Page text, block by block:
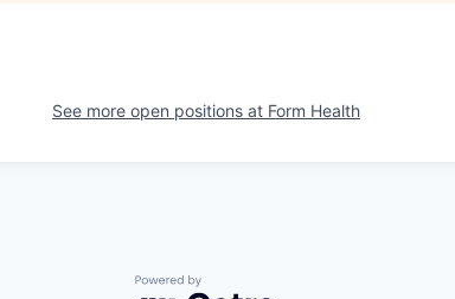
See more open positions at Form Health
Powered by Getro.com